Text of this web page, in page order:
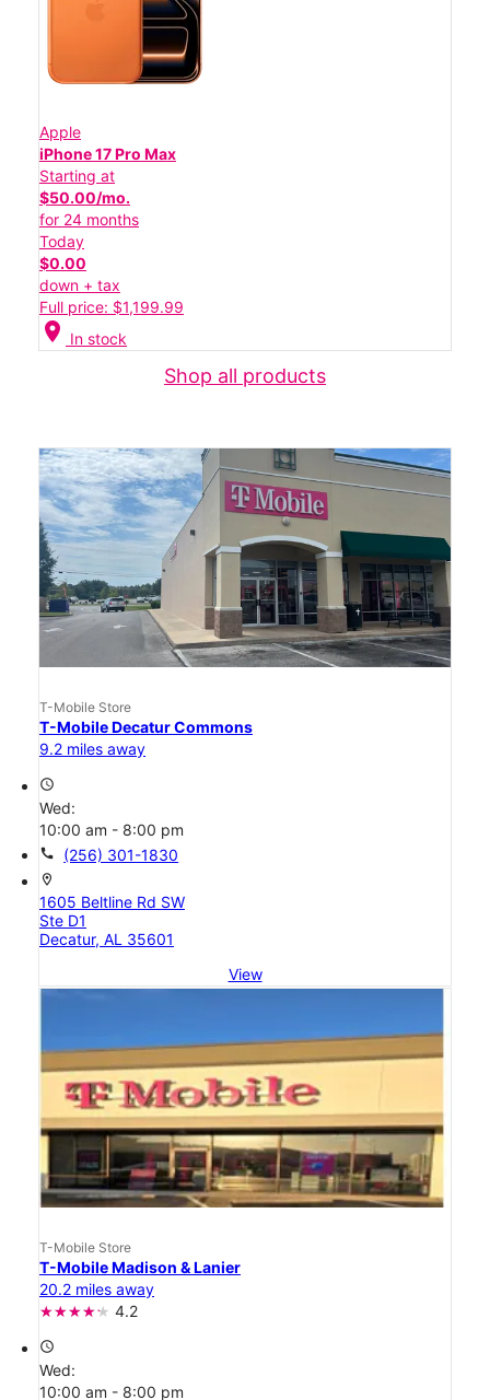
Apple
iPhone 17 Pro Max
Starting at
$50.00/mo.
for 24 months
Today
$0.00
down + tax
Full price: $1,199.99
location_on In stock
Shop all products
T-Mobile Store
T-Mobile Decatur Commons
9.2 miles away
access_time
Wed:
10:00 am - 8:00 pm
call (256) 301-1830
location_on
1605 Beltline Rd SW
Ste D1
Decatur, AL 35601
View
T-Mobile Store
T-Mobile Madison & Lanier
20.2 miles away
4.2
access_time
Wed:
10:00 am - 8:00 pm